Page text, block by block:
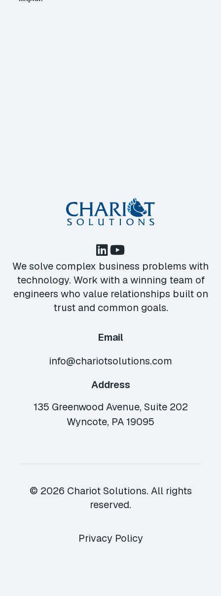
We solve complex business problems with
technology. Work with a winning team of
engineers who value relationships built on
trust and common goals.
Email
info@chariotsolutions.com
Address
135 Greenwood Avenue, Suite 202
Wyncote, PA 19095
© 2026 Chariot Solutions. All rights
reserved.
Privacy Policy